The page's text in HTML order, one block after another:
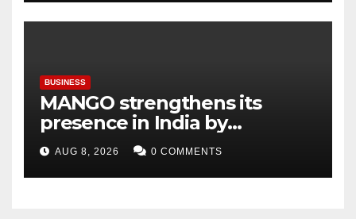
BUSINESS
MANGO strengthens its
presence in India by
expanding its Gurugram
flagship store
AUG 8, 2026 0 COMMENTS